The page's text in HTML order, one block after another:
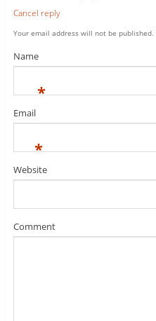
Cancel reply
Your email address will not be published.
Name
*
Email
*
Website
Comment